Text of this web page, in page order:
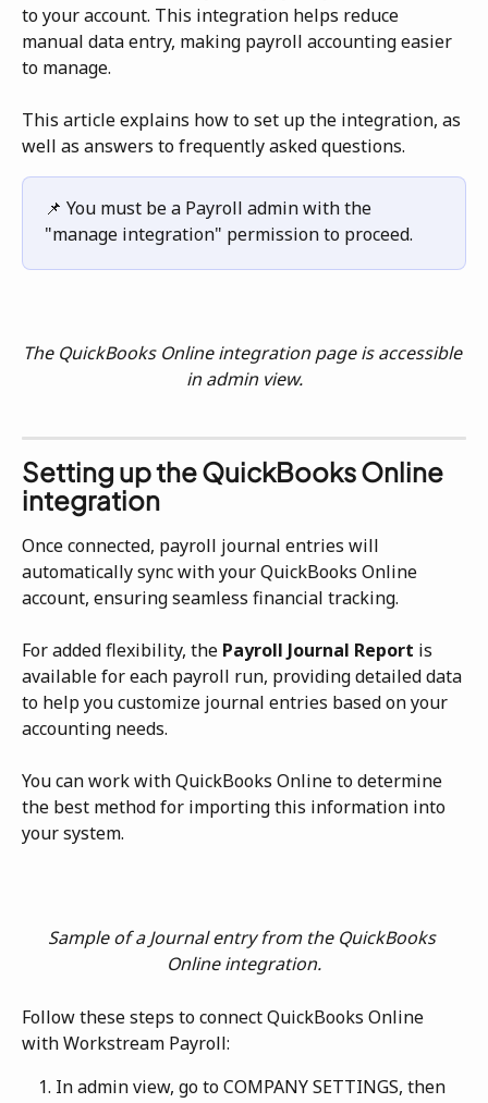
to your account. This integration helps reduce
manual data entry, making payroll accounting easier
to manage.
This article explains how to set up the integration, as
well as answers to frequently asked questions.
📌 You must be a Payroll admin with the
"manage integration" permission to proceed.
The QuickBooks Online integration page is accessible
in admin view.
Setting up the QuickBooks Online
integration
Once connected, payroll journal entries will
automatically sync with your QuickBooks Online
account, ensuring seamless financial tracking.
For added flexibility, the Payroll Journal Report is
available for each payroll run, providing detailed data
to help you customize journal entries based on your
accounting needs.
You can work with QuickBooks Online to determine
the best method for importing this information into
your system.
Sample of a Journal entry from the QuickBooks
Online integration.
Follow these steps to connect QuickBooks Online
with Workstream Payroll:
In admin view, go to COMPANY SETTINGS, then